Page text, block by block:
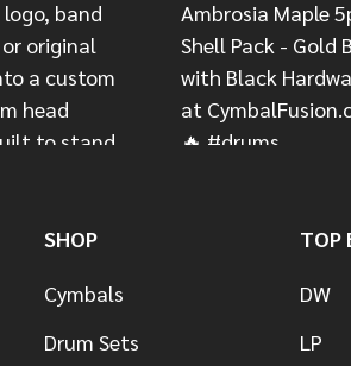
SHOP
Cymbals
Drum Sets
TOP
DW
LP